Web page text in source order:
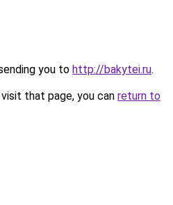
you to http://bakytei.ru.
that page, you can return to